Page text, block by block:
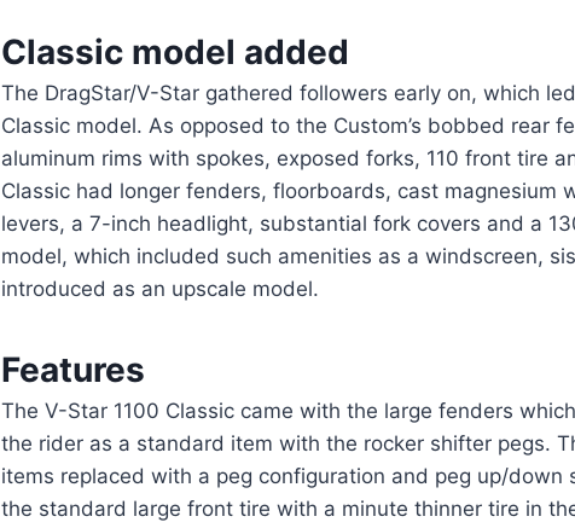
Classic model added
The DragStar/V-Star gathered followers early on, which
Classic model. As opposed to the Custom’s bobbed rear
aluminum rims with spokes, exposed forks, 110 front tire
Classic had longer fenders, floorboards, cast magnesium
levers, a 7-inch headlight, substantial fork covers and a
model, which included such amenities as a windscreen,
introduced as an upscale model.
Features
The V-Star 1100 Classic came with the large fenders
the rider as a standard item with the rocker shifter pegs.
items replaced with a peg configuration and peg up/down
the standard large front tire with a minute thinner tire in